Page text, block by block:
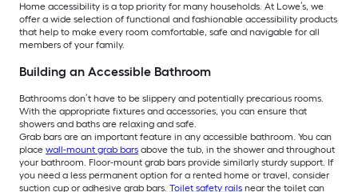
Home accessibility is a top priority for many households. At Lowe’s, we
offer a wide selection of functional and fashionable accessibility products
that help to make every room comfortable, safe and navigable for all
members of your family.
Building an Accessible Bathroom
Bathrooms don’t have to be slippery and potentially precarious rooms.
With the appropriate fixtures and accessories, you can ensure that
showers and baths are relaxing and safe.
Grab bars are an important feature in any accessible bathroom. You can
place wall-mount grab bars above the tub, in the shower and throughout
your bathroom. Floor-mount grab bars provide similarly sturdy support. If
you need a less permanent option for a rented home or travel, consider
suction cup or adhesive grab bars. Toilet safety rails near the toilet can